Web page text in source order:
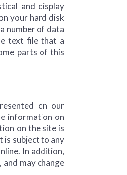
and display
your hard disk
number of data
text file that a
parts of this
on our
information on
on the site is
is subject to any
In addition,
may change